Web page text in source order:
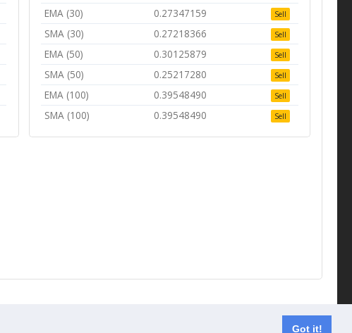
Got it!
EMA (30) 0.27347159 Sell
SMA (30) 0.27218366 Sell
EMA (50) 0.30125879 Sell
SMA (50) 0.25217280 Sell
EMA (100) 0.39548490 Sell
SMA (100) 0.39548490 Sell
Contact us